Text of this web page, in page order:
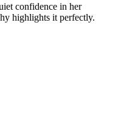
confidence in her
highlights it perfectly.